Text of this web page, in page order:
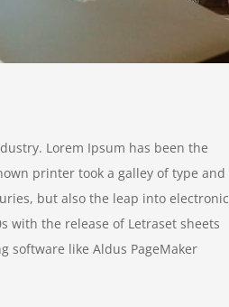
Lorem Ipsum has been the
printer took a galley of type and
but also the leap into electronic
with the release of Letraset sheets
software like Aldus PageMaker